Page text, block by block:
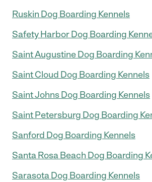
Ruskin Dog Boarding Kennels
Safety Harbor Dog Boarding
Saint Augustine Dog Boarding
Saint Cloud Dog Boarding Kennels
Saint Johns Dog Boarding Kennels
Saint Petersburg Dog Boarding
Sanford Dog Boarding Kennels
Santa Rosa Beach Dog Boarding
Sarasota Dog Boarding Kennels